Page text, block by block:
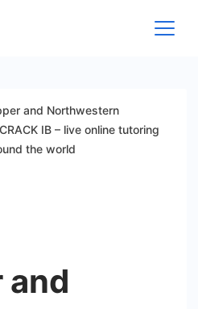
and Northwestern
IB – live online tutoring
the world
and